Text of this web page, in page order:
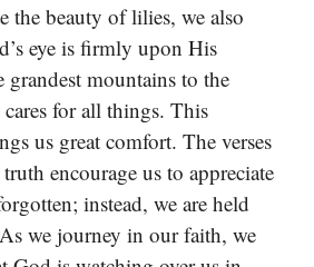
the beauty of lilies, we also
eye is firmly upon His
grandest mountains to the
for all things. This
us great comfort. The verses
encourage us to appreciate
instead, we are held
we journey in our faith, we